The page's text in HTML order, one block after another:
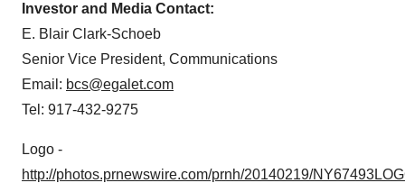
Investor and Media Contact:
E. Blair Clark-Schoeb
Senior Vice President, Communications
Email: bcs@egalet.com
Tel: 917-432-9275
Logo -
http://photos.prnewswire.com/prnh/20140219/